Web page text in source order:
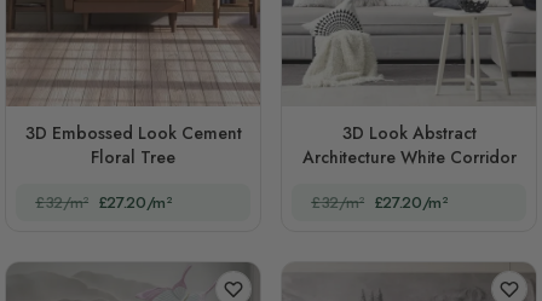
3D Embossed Look Cement
Floral Tree
£32/m² £27.20/m²
3D Look Abstract
Architecture White Corridor
£32/m² £27.20/m²